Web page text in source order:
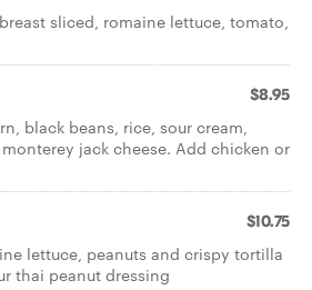
sliced, romaine lettuce, tomato,
$8.95
black beans, rice, sour cream,
jack cheese. Add chicken or
$10.75
lettuce, peanuts and crispy tortilla
thai peanut dressing